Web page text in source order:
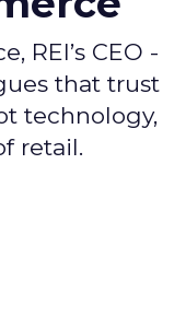
REI’s CEO -
that trust
technology,
retail.